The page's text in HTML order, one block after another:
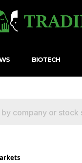
BIOTECH